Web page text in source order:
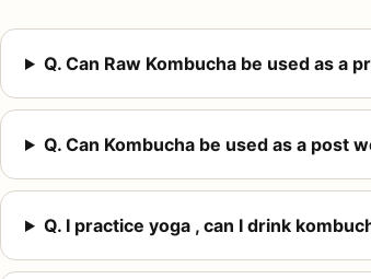
Q. Can Raw Kombucha be used as a
Q. Can Kombucha be used as a post
Q. I practice yoga , can I drink